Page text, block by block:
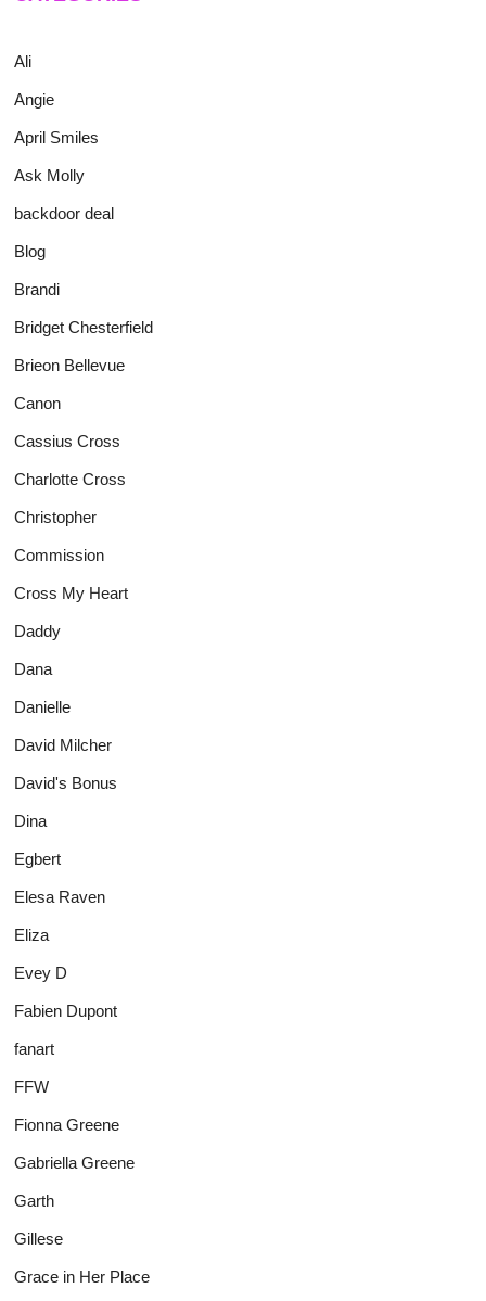
Ali
Angie
April Smiles
Ask Molly
backdoor deal
Blog
Brandi
Bridget Chesterfield
Brieon Bellevue
Canon
Cassius Cross
Charlotte Cross
Christopher
Commission
Cross My Heart
Daddy
Dana
Danielle
David Milcher
David's Bonus
Dina
Egbert
Elesa Raven
Eliza
Evey D
Fabien Dupont
fanart
FFW
Fionna Greene
Gabriella Greene
Garth
Gillese
Grace in Her Place